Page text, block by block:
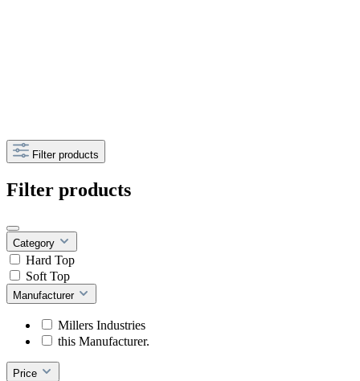
Filter products
Filter products
Category
Hard Top
Soft Top
Manufacturer
Millers Industries
this Manufacturer.
Price